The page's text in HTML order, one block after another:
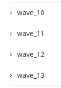
wave_10
wave_11
wave_12
wave_13